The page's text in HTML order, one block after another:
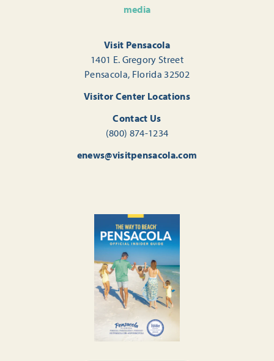
media
Visit Pensacola
1401 E. Gregory Street
Pensacola, Florida 32502
Visitor Center Locations
Contact Us
(800) 874-1234
enews@visitpensacola.com